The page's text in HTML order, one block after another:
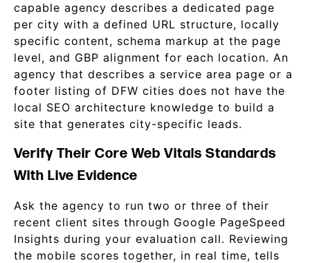
capable agency describes a dedicated page
per city with a defined URL structure, locally
specific content, schema markup at the page
level, and GBP alignment for each location. An
agency that describes a service area page or a
footer listing of DFW cities does not have the
local SEO architecture knowledge to build a
site that generates city-specific leads.
Verify Their Core Web Vitals Standards
With Live Evidence
Ask the agency to run two or three of their
recent client sites through Google PageSpeed
Insights during your evaluation call. Reviewing
the mobile scores together, in real time, tells